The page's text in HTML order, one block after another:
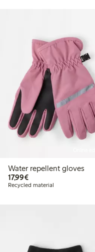
Water repellent gloves
17,99€€17.99
Recycled material